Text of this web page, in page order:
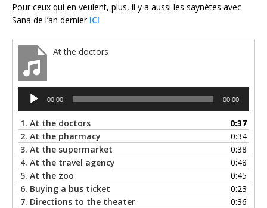
Pour ceux qui en veulent, plus, il y a aussi les saynètes avec
Sana de l’an dernier ICI
At the doctors
Lecteur
audio
00:00 00:00
1. At the doctors
0:37
2. At the pharmacy
0:34
3. At the supermarket
0:38
4. At the travel agency
0:48
5. At the zoo
0:45
6. Buying a bus ticket
0:23
7. Directions to the theater
0:36